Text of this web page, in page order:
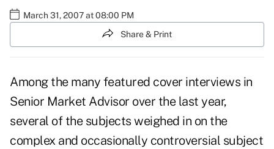
March 31, 2007 at 08:00 PM
Share & Print
Among the many featured cover interviews in
Senior Market Advisor over the last year,
several of the subjects weighed in on the
complex and occasionally controversial subject